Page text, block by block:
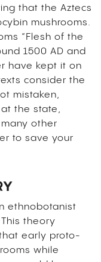
that the Aztecs
mushrooms.
“Flesh of the
1500 AD and
have kept it on
consider the
mistaken,
the state,
other
to save your
ethnobotanist
theory
early proto-
while